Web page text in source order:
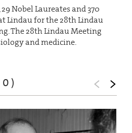
Nobel Laureates and 370
Lindau for the 28th Lindau
The 28th Lindau Meeting
and medicine.
)